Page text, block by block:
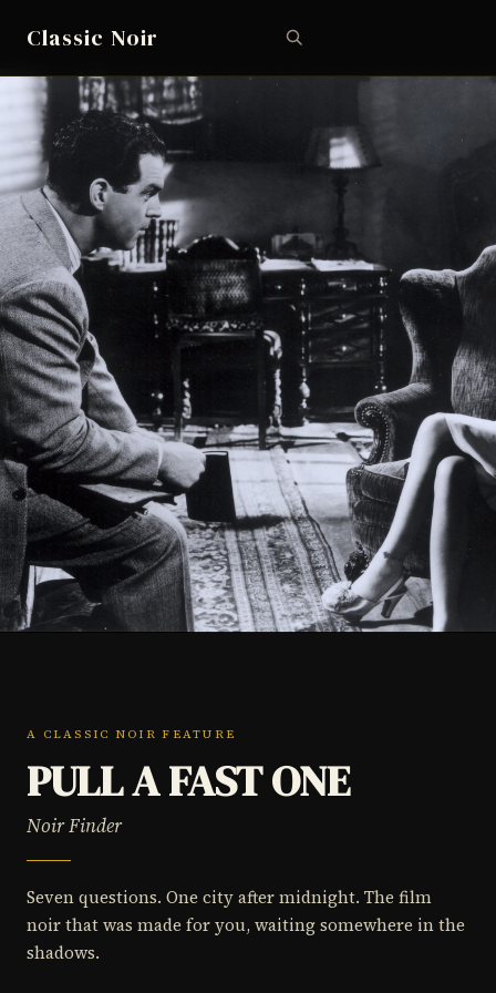
Classic Noir
A CLASSIC NOIR FEATURE
PULL A FAST ONE
Noir Finder
Seven questions. One city after midnight. The film
noir that was made for you, waiting somewhere in the
shadows.